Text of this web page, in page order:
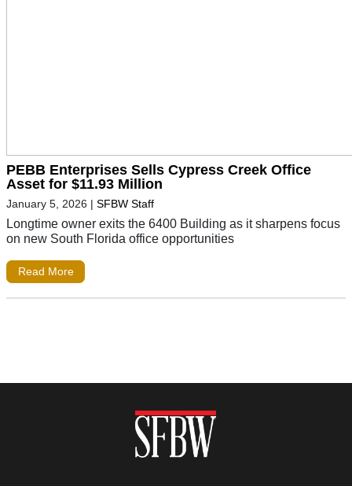
PEBB Enterprises Sells Cypress Creek Office
Asset for $11.93 Million
January 5, 2026 | SFBW Staff
Longtime owner exits the 6400 Building as it sharpens focus
on new South Florida office opportunities
Read More